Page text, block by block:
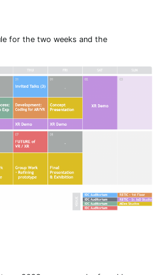
for the two weeks and the